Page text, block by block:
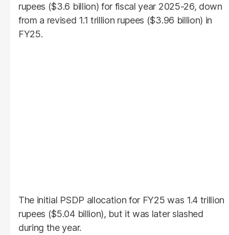
rupees ($3.6 billion) for fiscal year 2025-26, down
from a revised 1.1 trillion rupees ($3.96 billion) in
FY25.
The initial PSDP allocation for FY25 was 1.4 trillion
rupees ($5.04 billion), but it was later slashed
during the year.